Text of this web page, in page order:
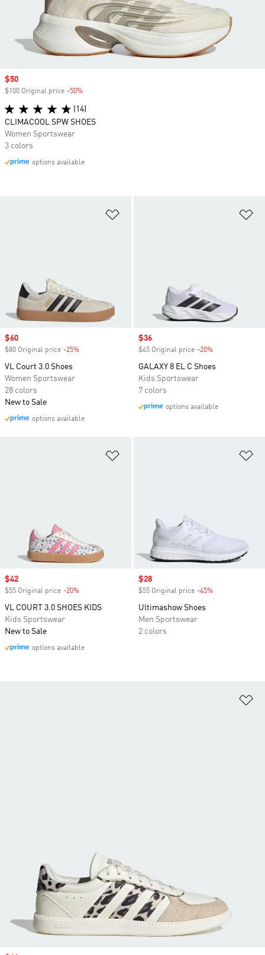
Sale price
$60
$80 Original price -25%
VL Court 3.0 Shoes
Women Sportswear
28 colors
New to Sale
options available
Sale price
$36
$45 Original price -20%
GALAXY 8 EL C Shoes
Kids Sportswear
7 colors
options available
Sale price
$42
$55 Original price -20%
VL COURT 3.0 SHOES KIDS
Kids Sportswear
New to Sale
options available
Sale price
$28
$55 Original price -45%
Ultimashow Shoes
Men Sportswear
2 colors
Sale price
$50
$100 Original price -50%
(14)
CLIMACOOL SPW SHOES
Women Sportswear
3 colors
options available